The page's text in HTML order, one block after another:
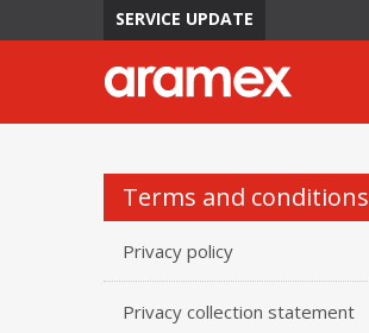
SERVICE UPDATE
Terms and conditions
Privacy policy
Privacy collection statement